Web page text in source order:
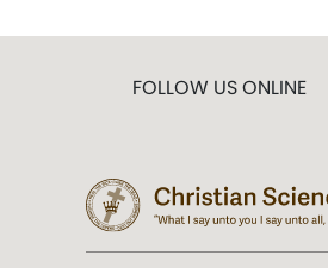
FOLLOW US ONLINE